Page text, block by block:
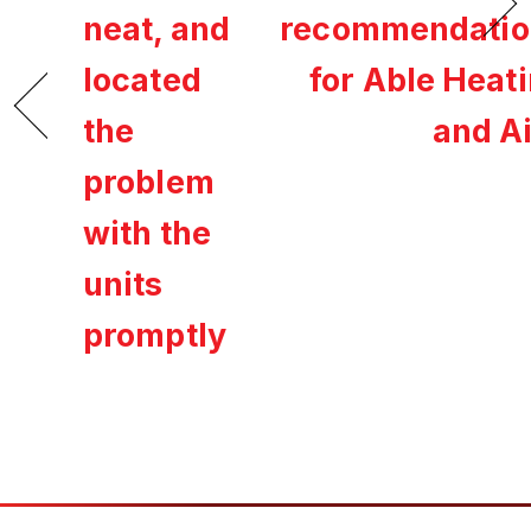
neat, and
located
the
problem
with the
units
promptly
for Able
and